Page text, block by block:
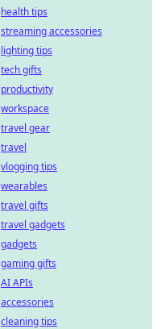
health tips
streaming accessories
lighting tips
tech gifts
productivity
workspace
travel gear
travel
vlogging tips
wearables
travel gifts
travel gadgets
gadgets
gaming gifts
AI APIs
accessories
cleaning tips